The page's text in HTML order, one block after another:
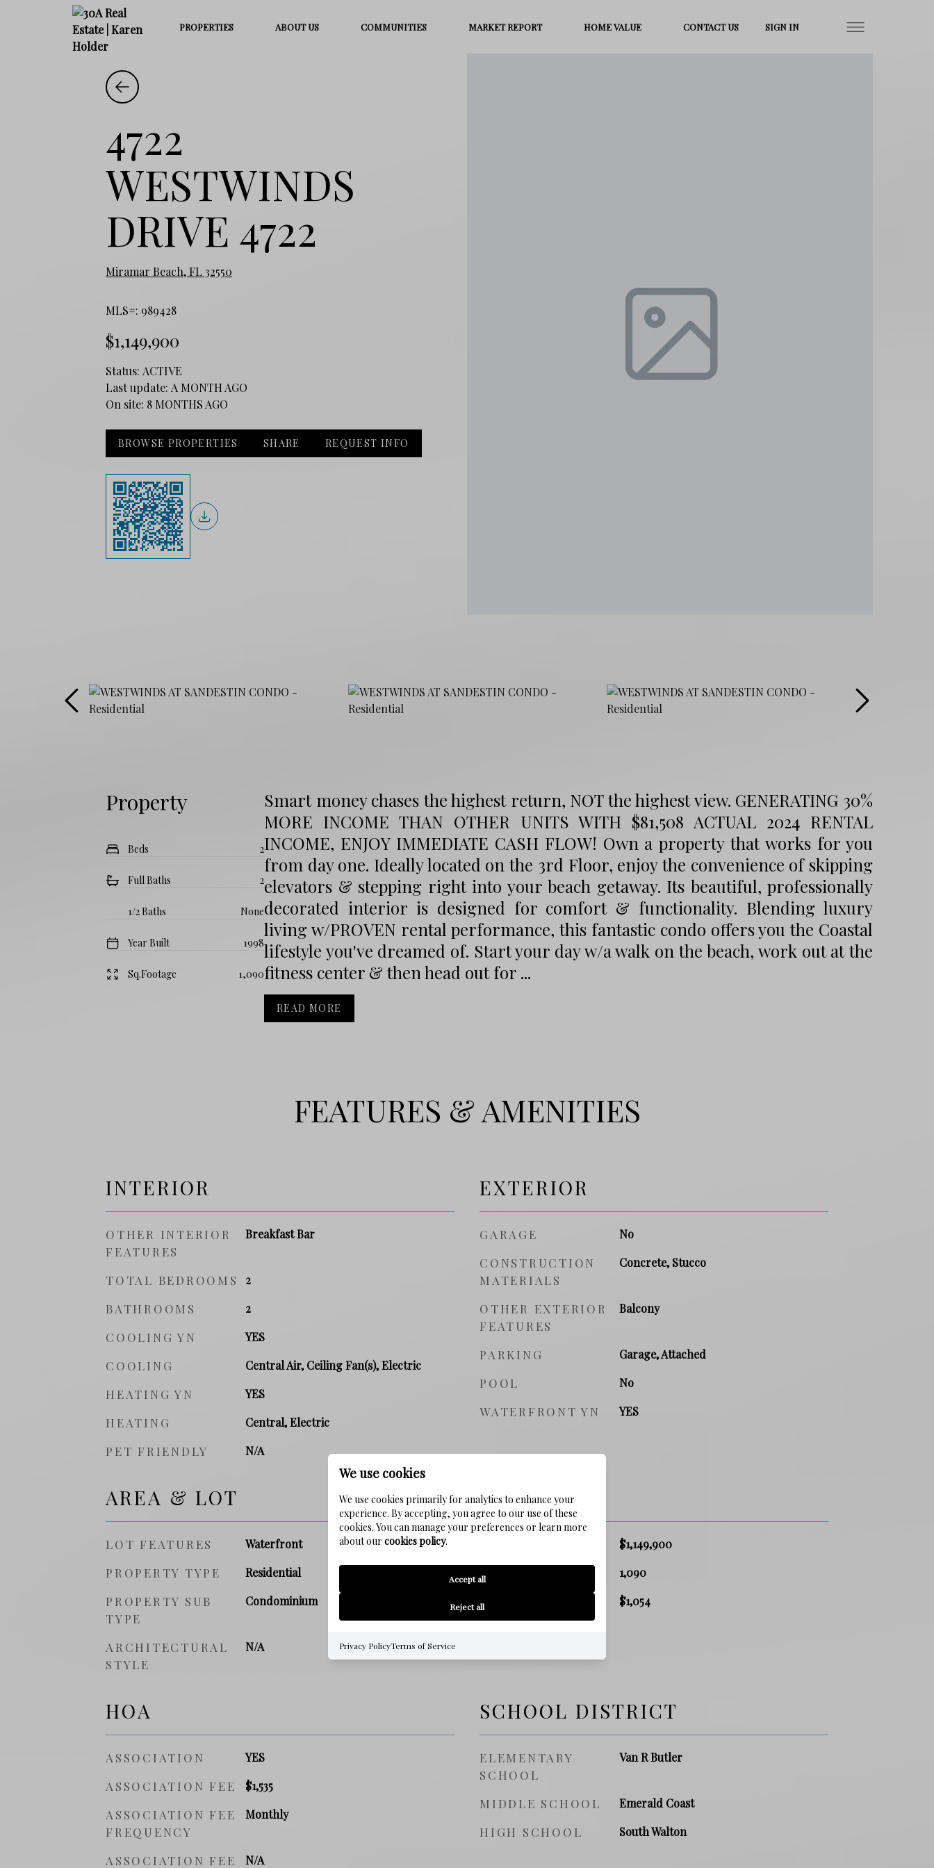
PROPERTIES ABOUT US COMMUNITIES MARKET REPORT HOME VALUE CONTACT US SIGN IN
4722
WESTWINDS
DRIVE 4722
Miramar Beach, FL 32550
MLS#: 989428
$1,149,900
Status: ACTIVE
Last update: A MONTH AGO
On site: 8 MONTHS AGO
BROWSE PROPERTIES SHARE REQUEST INFO
Property
Beds 2
Full Baths 2
1/2 Baths None
Year Built 1998
Sq.Footage 1,090
Smart money chases the highest return, NOT the highest view. GENERATING 30%
MORE INCOME THAN OTHER UNITS WITH $81,508 ACTUAL 2024 RENTAL
INCOME, ENJOY IMMEDIATE CASH FLOW! Own a property that works for you
from day one. Ideally located on the 3rd Floor, enjoy the convenience of skipping
elevators & stepping right into your beach getaway. Its beautiful, professionally
decorated interior is designed for comfort & functionality. Blending luxury
living w/PROVEN rental performance, this fantastic condo offers you the Coastal
lifestyle you've dreamed of. Start your day w/a walk on the beach, work out at the
fitness center & then head out for ...
READ MORE
FEATURES & AMENITIES
INTERIOR
OTHER INTERIOR
FEATURES
Breakfast Bar
TOTAL BEDROOMS 2
BATHROOMS 2
COOLING YN YES
COOLING Central Air, Ceiling Fan(s), Electric
HEATING YN YES
HEATING Central, Electric
PET FRIENDLY N/A
EXTERIOR
GARAGE No
CONSTRUCTION
MATERIALS
Concrete, Stucco
OTHER EXTERIOR
FEATURES
Balcony
PARKING Garage, Attached
POOL No
WATERFRONT YN YES
AREA & LOT
LOT FEATURES Waterfront
PROPERTY TYPE Residential
PROPERTY SUB
TYPE
Condominium
ARCHITECTURAL
STYLE
N/A
PRICE
$1,149,900
SQ. FOOTAGE 1,090
PRICE/SQFT $1,054
HOA
ASSOCIATION YES
ASSOCIATION FEE $1,535
ASSOCIATION FEE
FREQUENCY
Monthly
ASSOCIATION FEE N/A
SCHOOL DISTRICT
ELEMENTARY
SCHOOL
Van R Butler
MIDDLE SCHOOL Emerald Coast
HIGH SCHOOL South Walton
We use cookies
We use cookies primarily for analytics to enhance your
experience. By accepting, you agree to our use of these
cookies. You can manage your preferences or learn more
about our cookies policy.
Accept all
Reject all
Privacy PolicyTerms of Service